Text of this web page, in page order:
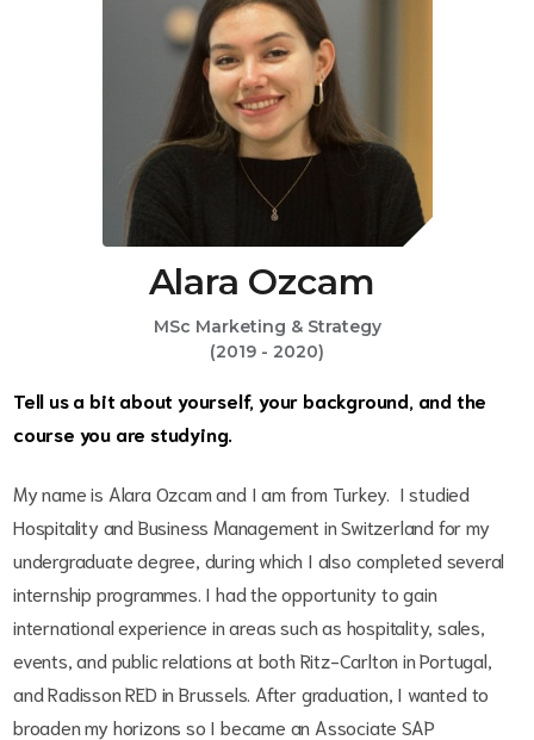
Alara Ozcam
MSc Marketing & Strategy
(2019 - 2020)
Tell us a bit about yourself, your background, and the
course you are studying.
My name is Alara Ozcam and I am from Turkey. I studied
Hospitality and Business Management in Switzerland for my
undergraduate degree, during which I also completed several
internship programmes. I had the opportunity to gain
international experience in areas such as hospitality, sales,
events, and public relations at both Ritz-Carlton in Portugal,
and Radisson RED in Brussels. After graduation, I wanted to
broaden my horizons so I became an Associate SAP